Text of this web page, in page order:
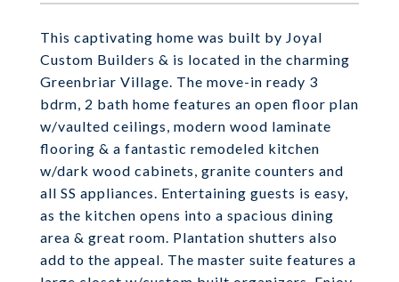
This captivating home was built by Joyal
Custom Builders & is located in the charming
Greenbriar Village. The move-in ready 3
bdrm, 2 bath home features an open floor plan
w/vaulted ceilings, modern wood laminate
flooring & a fantastic remodeled kitchen
w/dark wood cabinets, granite counters and
all SS appliances. Entertaining guests is easy,
as the kitchen opens into a spacious dining
area & great room. Plantation shutters also
add to the appeal. The master suite features a